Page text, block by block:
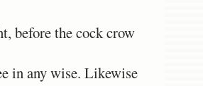
before the cock crow
in any wise. Likewise